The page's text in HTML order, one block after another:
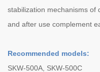
stabilization mechanisms of
and after use complement
Recommended models:
SKW-500A, SKW-500C